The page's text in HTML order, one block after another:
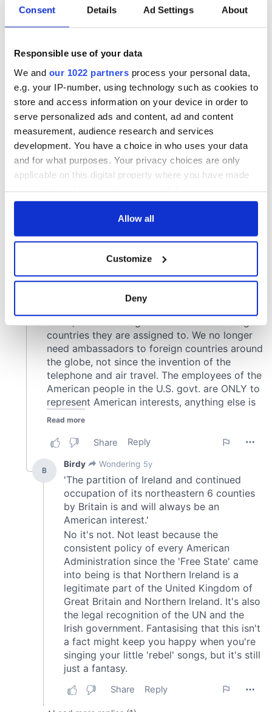
Consent Details Ad Settings About
Responsible use of your data
We and our 1022 partners process your personal data,
e.g. your IP-number, using technology such as cookies to
store and access information on your device in order to
serve personalized ads and content, ad and content
measurement, audience research and services
development. You have a choice in who uses your data
and for what purposes. Your privacy choices are only
applicable on this digital property where you have made
any time from the Cookie Declaration or by clicking on
Collect information about your geographical
location which can be accurate to within several
Find out more about how your personal data is processed
and set your preferences in the details section .
We use cookies to personalise content and ads, to
provide social media features and to analyse our traffic.
We also share information about your use of our site with
may combine it with other information that you’ve
provided to them or that they’ve collected from your use
of their services.
Allow all
Customize
Deny